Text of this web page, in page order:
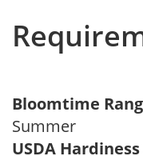
Bloomtime
Summer
USDA